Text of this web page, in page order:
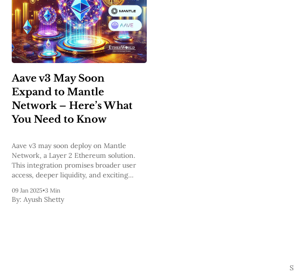
Aave v3 May Soon
Expand to Mantle
Network – Here’s What
You Need to Know
Aave v3 may soon deploy on Mantle
Network, a Layer 2 Ethereum solution.
This integration promises broader user
access, deeper liquidity, and exciting
accessibility and scalability. Stay tuned!
09 Jan 2025•3 Min
By: Ayush Shetty